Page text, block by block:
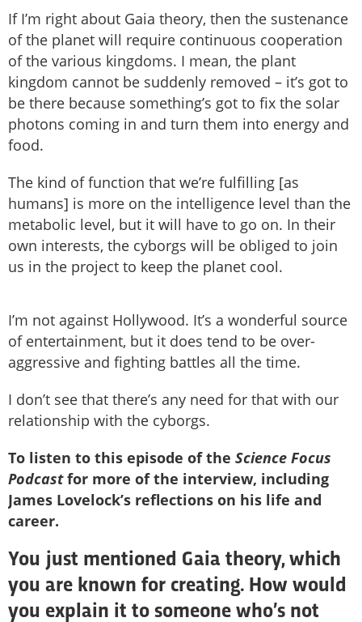
If I’m right about Gaia theory, then the sustenance
of the planet will require continuous cooperation
of the various kingdoms. I mean, the plant
kingdom cannot be suddenly removed – it’s got to
be there because something’s got to fix the solar
photons coming in and turn them into energy and
food.
The kind of function that we’re fulfilling [as
humans] is more on the intelligence level than the
metabolic level, but it will have to go on. In their
own interests, the cyborgs will be obliged to join
us in the project to keep the planet cool.
I’m not against Hollywood. It’s a wonderful source
of entertainment, but it does tend to be over-
aggressive and fighting battles all the time.
I don’t see that there’s any need for that with our
relationship with the cyborgs.
To listen to this episode of the Science Focus
Podcastfor more of the interview, including
James Lovelock’s reflections on his life and
career.
You just mentioned Gaia theory, which
you are known for creating. How would
you explain it to someone who’s not